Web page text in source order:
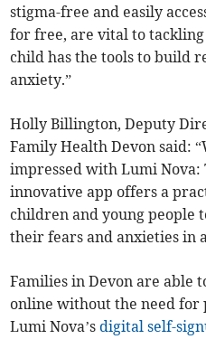
stigma-free and easily
for free, are vital to
child has the tools to build
anxiety.”
Holly Billington, Deputy
Family Health Devon said:
impressed with Lumi Nova:
innovative app offers a
children and young people
their fears and anxieties in
Families in Devon are able
online without the need
Lumi Nova’sdigital self-